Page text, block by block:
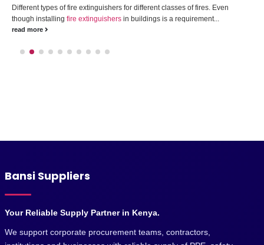
Different types of fire extinguishers for different classes of fires. Even
though installing fire extinguishers in buildings is a requirement...
read more
Bansi Suppliers
Your Reliable Supply Partner in Kenya.
We support corporate procurement teams, contractors,